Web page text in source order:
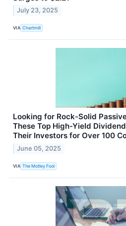
July 23, 2025
VIA Chartmill
Looking for Rock-Solid
These Top High-Yield
Their Investors for Over 100
June 05, 2025
VIA The Motley Fool